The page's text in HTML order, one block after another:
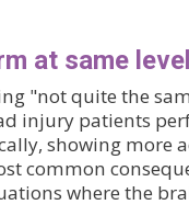
at same
"not quite the
injury patients
showing more
common
where the